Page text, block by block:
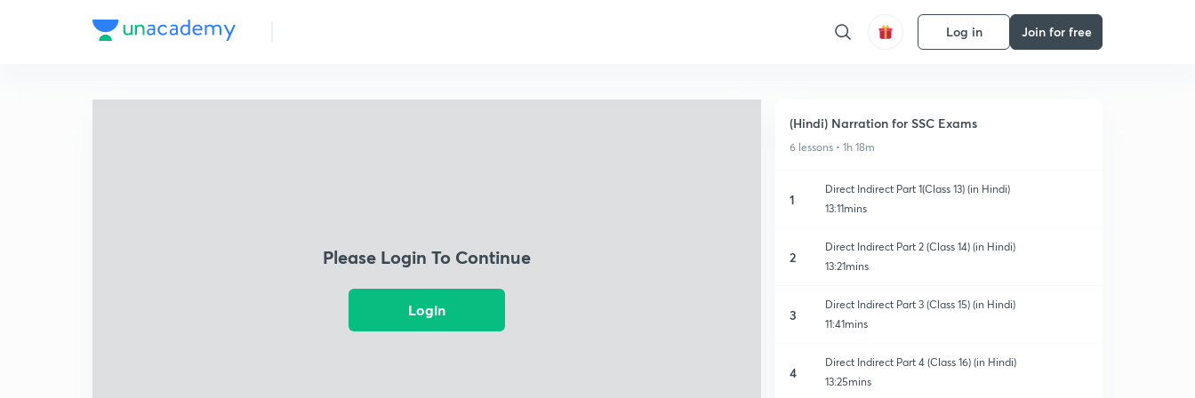
Log in Join for free
Please Login To Continue
Login
(Hindi) Narration for SSC Exams
6 lessons • 1h 18m
1
Direct Indirect Part 1(Class 13) (in Hindi)
13:11mins
2
Direct Indirect Part 2 (Class 14) (in Hindi)
13:21mins
3
Direct Indirect Part 3 (Class 15) (in Hindi)
11:41mins
4
Direct Indirect Part 4 (Class 16) (in Hindi)
13:25mins